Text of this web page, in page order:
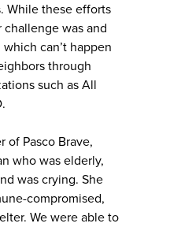
While these efforts
was and
can’t happen
through
such as All
of Pasco Brave,
who was elderly,
was crying. She
compromised,
We were able to